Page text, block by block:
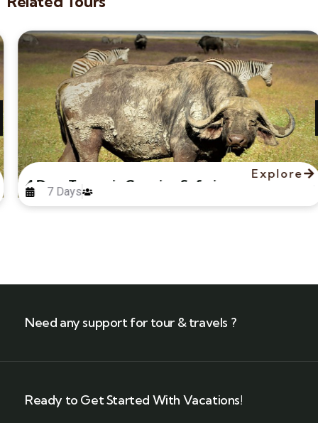
4 Days Tanzania Camping Safari
7 Days
Explore
Need any support for tour & travels ?
Ready to Get Started With Vacations!